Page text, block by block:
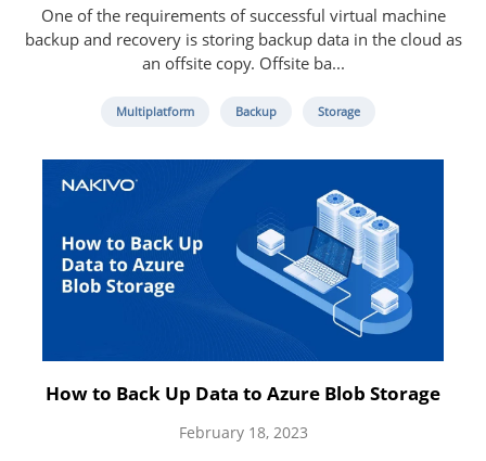
One of the requirements of successful virtual machine
backup and recovery is storing backup data in the cloud as
an offsite copy. Offsite ba...
Multiplatform Backup Storage
How to Back Up Data to Azure Blob Storage
February 18, 2023